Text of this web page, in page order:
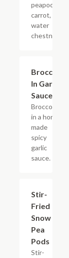
peapods,
carrot, and
water
chestnuts.
Broccoli
In Garlic
Sauce
Broccoli
in a home
made
spicy
garlic
sauce.
Stir-
Fried
Snow
Pea
Pods
Stir-